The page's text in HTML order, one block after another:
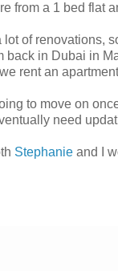
from a 1 bed flat
of renovations,
back in Dubai in
rent an
to move on
need
Stephanie and I